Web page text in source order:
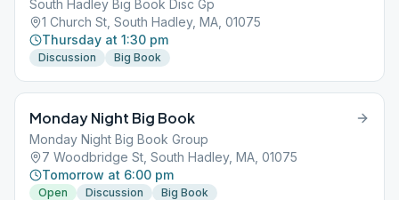
South Hadley Big Book Disc Gp
1 Church St, South Hadley, MA, 01075
Thursday at 1:30 pm
Discussion Big Book
Monday Night Big Book
Monday Night Big Book Group
7 Woodbridge St, South Hadley, MA, 01075
Tomorrow at 6:00 pm
Open Discussion Big Book